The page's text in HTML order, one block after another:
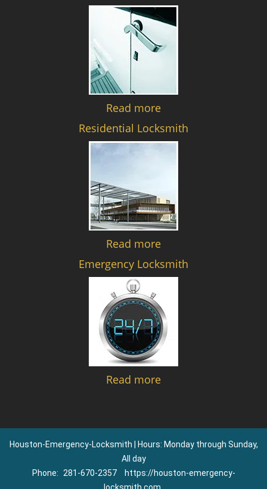
Read more
Residential Locksmith
Read more
Emergency Locksmith
Read more
Houston-Emergency-Locksmith | Hours: Monday through Sunday,
All day
Phone:
281-670-2357
https://houston-emergency-